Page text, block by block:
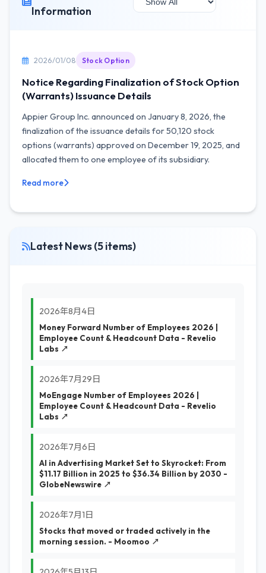
Information
2026/01/08 Stock Option
Notice Regarding Finalization of Stock Option
(Warrants) Issuance Details
Appier Group Inc. announced on January 8, 2026, the
finalization of the issuance details for 50,120 stock
options (warrants) approved on December 19, 2025, and
allocated them to one employee of its subsidiary.
Read more
Latest News (5 items)
2026年8月4日
Money Forward Number of Employees 2026 |
Employee Count & Headcount Data - Revelio
Labs ↗
2026年7月29日
MoEngage Number of Employees 2026 |
Employee Count & Headcount Data - Revelio
Labs ↗
2026年7月6日
AI in Advertising Market Set to Skyrocket: From
$11.17 Billion in 2025 to $36.34 Billion by 2030 -
GlobeNewswire ↗
2026年7月1日
Stocks that moved or traded actively in the
morning session. - Moomoo ↗